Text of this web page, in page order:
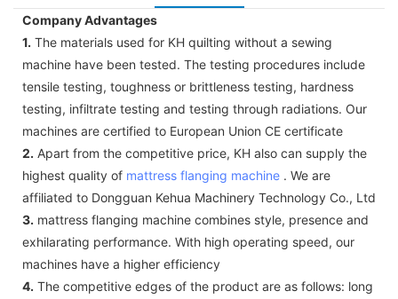
Company Advantages
1. The materials used for KH quilting without a sewing
machine have been tested. The testing procedures include
tensile testing, toughness or brittleness testing, hardness
testing, infiltrate testing and testing through radiations. Our
machines are certified to European Union CE certificate
2. Apart from the competitive price, KH also can supply the
highest quality of mattress flanging machine . We are
affiliated to Dongguan Kehua Machinery Technology Co., Ltd
3. mattress flanging machine combines style, presence and
exhilarating performance. With high operating speed, our
machines have a higher efficiency
4. The competitive edges of the product are as follows: long